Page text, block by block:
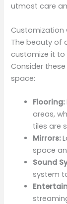
utmost care
Customization
The beauty of
customize it to
Consider
space:
Flooring:
areas,
tiles are
Mirrors:
space
Sound
system